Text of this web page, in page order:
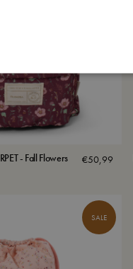
- Fall Flowers €50,99
SALE